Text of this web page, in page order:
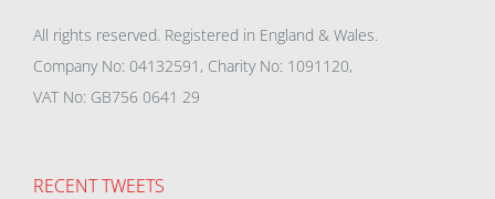
All rights reserved. Registered in England & Wales.
Company No: 04132591, Charity No: 1091120,
VAT No: GB756 0641 29
RECENT TWEETS